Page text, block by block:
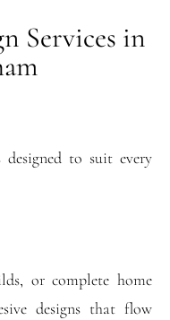
Services in
to suit every
or complete home
designs that flow